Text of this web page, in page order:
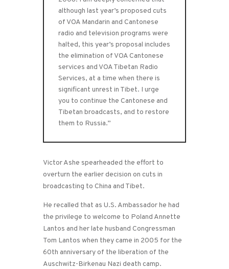
although last year’s proposed cuts
of VOA Mandarin and Cantonese
radio and television programs were
halted, this year’s proposal includes
the elimination of VOA Cantonese
services and VOA Tibetan Radio
Services, at a time when there is
significant unrest in Tibet. I urge
you to continue the Cantonese and
Tibetan broadcasts, and to restore
them to Russia.”
Victor Ashe spearheaded the effort to
overturn the earlier decision on cuts in
broadcasting to China and Tibet.
He recalled that as U.S. Ambassador he had
the privilege to welcome to Poland Annette
Lantos and her late husband Congressman
Tom Lantos when they came in 2005 for the
60th anniversary of the liberation of the
Auschwitz-Birkenau Nazi death camp.